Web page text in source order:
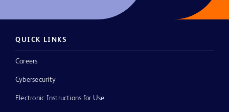
QUICK LINKS
Careers
Cybersecurity
Electronic Instructions for Use